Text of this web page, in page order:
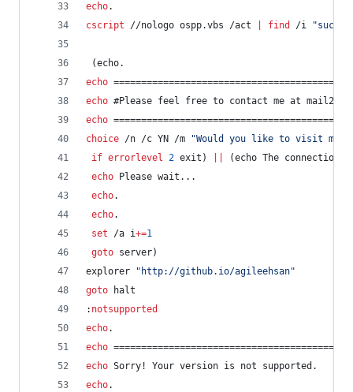
echo.
cscript //nologo ospp.vbs /act find /i "
(echo.
echo
echo #Please feel free to contact me at
echo
choice /n /c YN /m "Would you like to visit my
if errorlevel 2 exit)
(echo The
echo Please wait...
echo.
echo.
set /a i+=1
goto server)
explorer
" http://github.io/agileehsan"
goto halt
: notsupported
echo.
echo
echo Sorry! Your version is not supported.
echo.